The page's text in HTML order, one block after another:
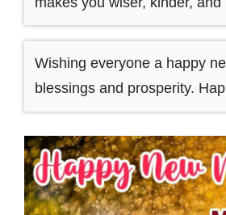
Wishing everyone a happy
blessings and prosperity.